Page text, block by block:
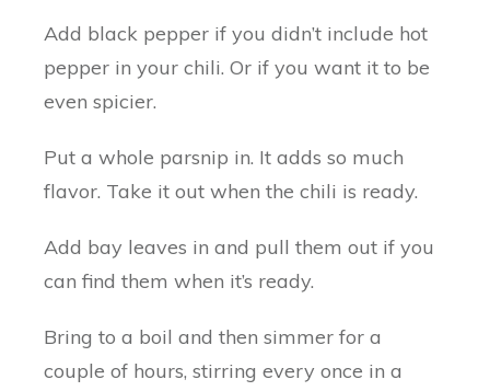
Add black pepper if you didn’t include hot
pepper in your chili. Or if you want it to be
even spicier.
Put a whole parsnip in. It adds so much
flavor. Take it out when the chili is ready.
Add bay leaves in and pull them out if you
can find them when it’s ready.
Bring to a boil and then simmer for a
couple of hours, stirring every once in a